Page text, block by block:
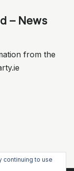
– News
from the
continuing to use